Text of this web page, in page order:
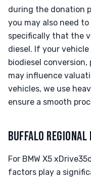
during the donation
you may also need
specifically that the
diesel. If your
biodiesel
may influence
vehicles, we use
ensure a smooth
BUFFALO REGIONAL
For BMW X5
factors play a